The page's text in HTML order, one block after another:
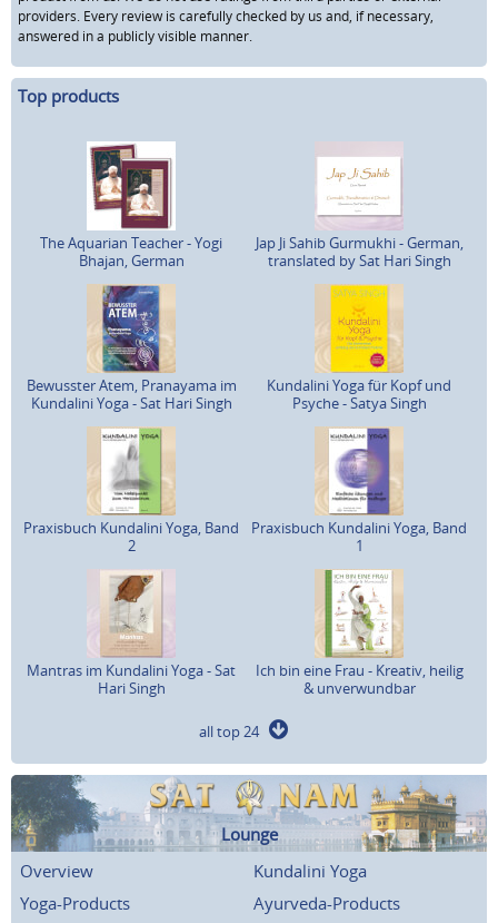
providers. Every review is carefully checked by us and, if necessary,
answered in a publicly visible manner.
Top products
The Aquarian Teacher - Yogi
Bhajan, German
Jap Ji Sahib Gurmukhi - German,
translated by Sat Hari Singh
Bewusster Atem, Pranayama im
Kundalini Yoga - Sat Hari Singh
Kundalini Yoga für Kopf und
Psyche - Satya Singh
Praxisbuch Kundalini Yoga, Band
2
Praxisbuch Kundalini Yoga, Band
1
Mantras im Kundalini Yoga - Sat
Hari Singh
Ich bin eine Frau - Kreativ, heilig
& unverwundbar
all top 24
Lounge
Overview
Kundalini Yoga
Yoga-Products
Ayurveda-Products